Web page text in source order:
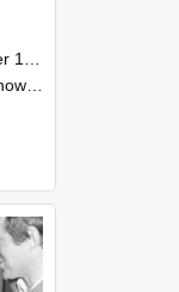
1985
1985, Lincoln College.